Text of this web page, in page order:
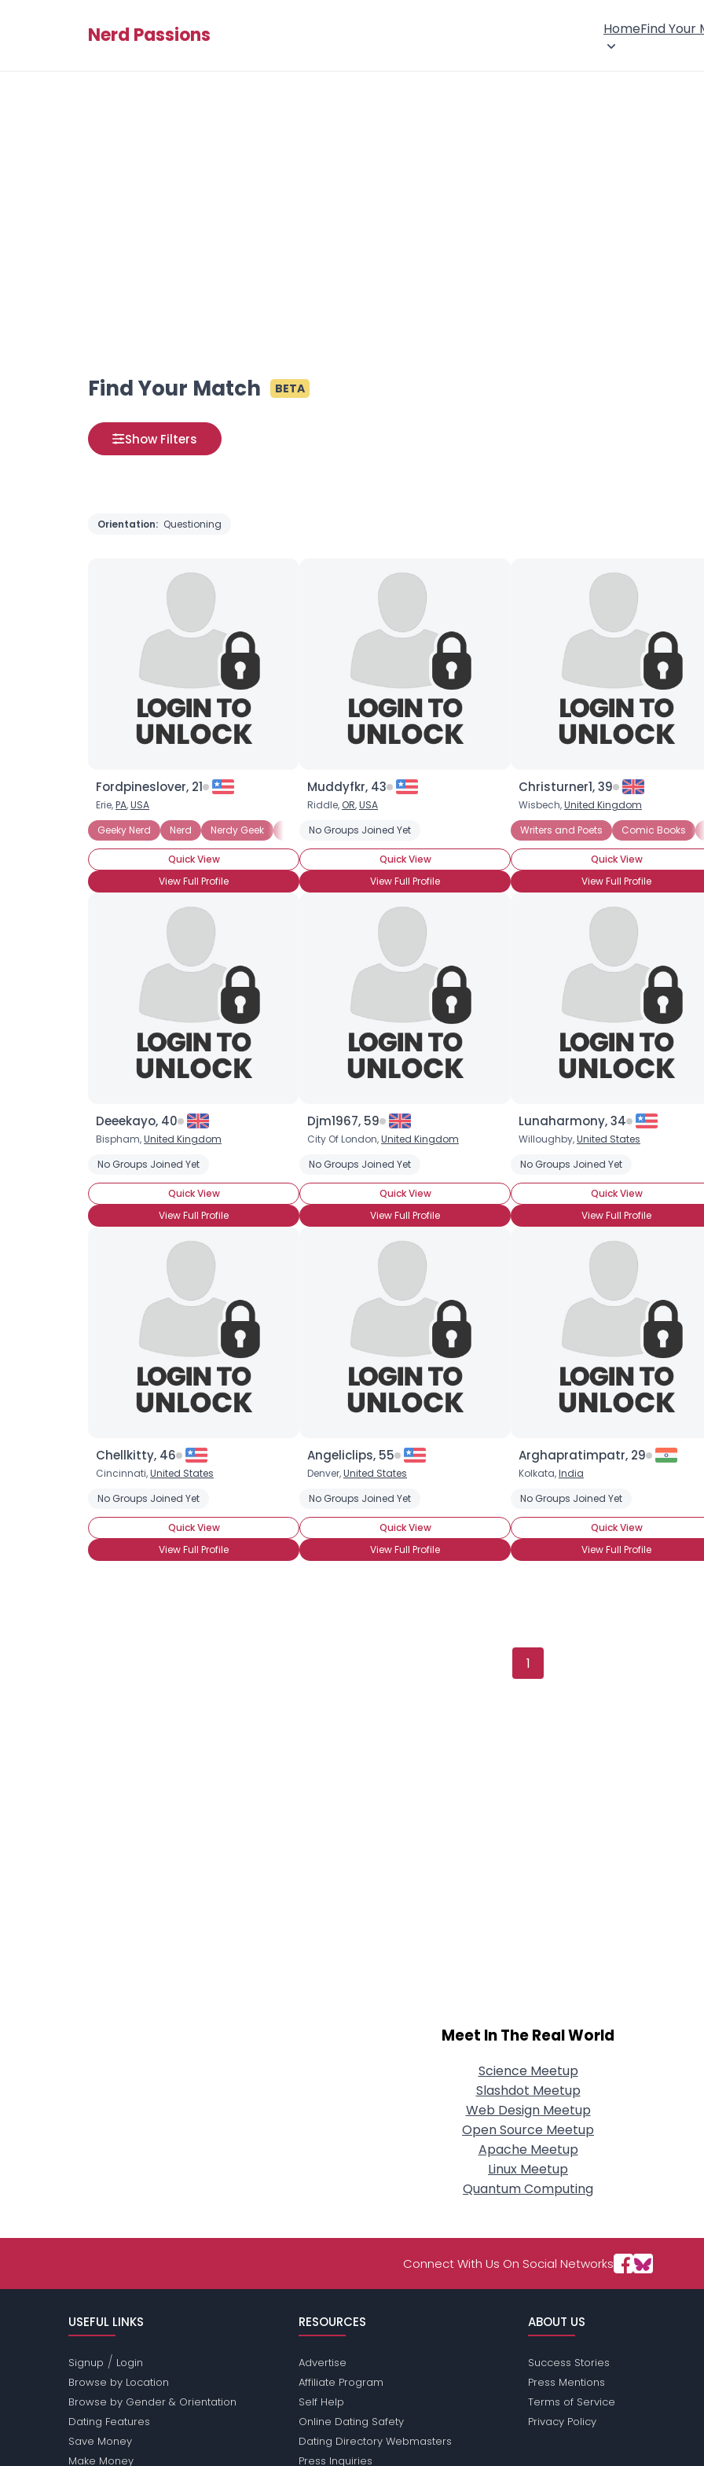
Nerd Passions HomeFind Your
Find Your Match BETA
Show Filters
Orientation: Questioning
Fordpineslover, 21
Erie,PA,USA
Geeky Nerd
Nerd Nerdy Geek Technosexual Anime Cosplay Cryptography Graphic
Quick View
View Full Profile
Muddyfkr, 43
Riddle, OR,USA
No Groups Joined Yet
Quick View
View Full Profile
Christurner1, 39
Wisbech,United Kingdom
Writers and Poets
Comic Books
Quick View
View Full Profile
Deeekayo, 40
Bispham,United Kingdom
No Groups Joined Yet
Quick View
View Full Profile
Djm1967, 59
City Of London,United Kingdom
No Groups Joined Yet
Quick View
View Full Profile
Lunaharmony, 34
Willoughby,United States
No Groups Joined Yet
Quick View
View Full Profile
Chellkitty, 46
Cincinnati,United States
No Groups Joined Yet
Quick View
View Full Profile
Angeliclips, 55
Denver,United States
No Groups Joined Yet
Quick View
View Full Profile
Arghapratimpatr, 29
Kolkata,India
No Groups Joined Yet
Quick View
View Full Profile
1
×
Username, 00
City, Country
About Me
Gender
Height
Weight
Shared Sites
Meet In The Real World
Science Meetup
Slashdot Meetup
Web Design Meetup
Open Source Meetup
Apache Meetup
Linux Meetup
Quantum Computing
Connect With Us On Social Networks
USEFUL LINKS
Signup / Login
Browse by Location
Browse by Gender & Orientation
Dating Features
Save Money
Make Money
RESOURCES
Advertise
Affiliate Program
Self Help
Online Dating Safety
Dating Directory Webmasters
Press Inquiries
ABOUT US
Success Stories
Press Mentions
Terms of Service
Privacy Policy